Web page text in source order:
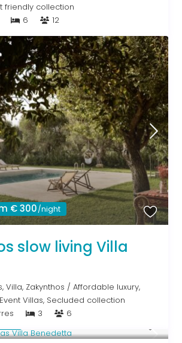
friendly collection
6 12
€ 300/night
slow living Villa
,Villa, Zakynthos /Affordable luxury,
Event Villas, Secluded collection
3 6